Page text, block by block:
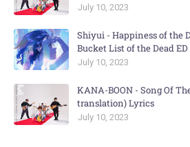
July 10, 2023
Shiyui - Happiness of the
Bucket List of the Dead ED
July 10, 2023
KANA-BOON - Song Of
translation) Lyrics
July 10, 2023